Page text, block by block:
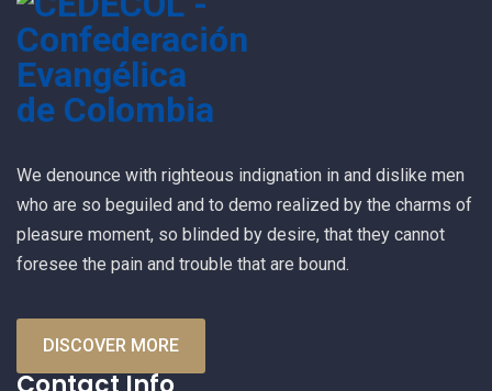
We denounce with righteous indignation in and dislike men
who are so beguiled and to demo realized by the charms of
pleasure moment, so blinded by desire, that they cannot
foresee the pain and trouble that are bound.
DISCOVER MORE